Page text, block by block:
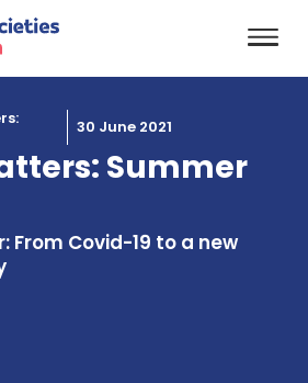
30 June 2021
Summer
From Covid-19 to a new